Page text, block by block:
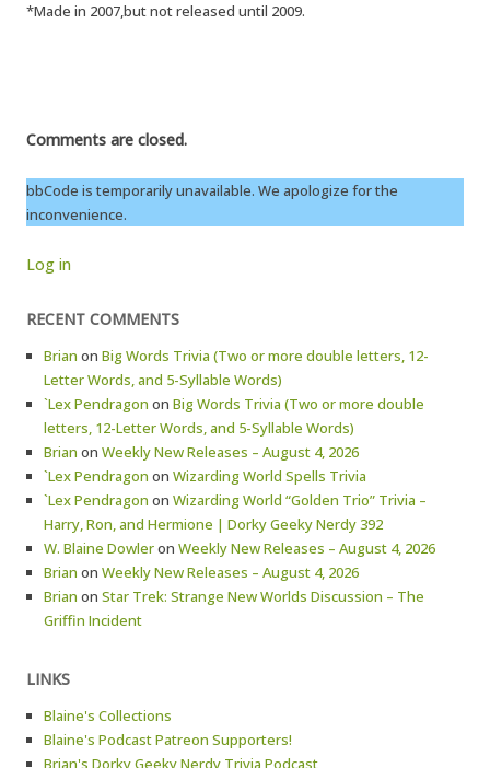
*Made in 2007,but not released until 2009.
Comments are closed.
bbCode is temporarily unavailable. We apologize for the
inconvenience.
Log in
RECENT COMMENTS
Brian on Big Words Trivia (Two or more double letters, 12-
Letter Words, and 5-Syllable Words)
`Lex Pendragon on Big Words Trivia (Two or more double
letters, 12-Letter Words, and 5-Syllable Words)
Brian on Weekly New Releases – August 4, 2026
`Lex Pendragon on Wizarding World Spells Trivia
`Lex Pendragon on Wizarding World “Golden Trio” Trivia –
Harry, Ron, and Hermione | Dorky Geeky Nerdy 392
W. Blaine Dowleron Weekly New Releases – August 4, 2026
Brian on Weekly New Releases – August 4, 2026
Brian on Star Trek: Strange New Worlds Discussion – The
Griffin Incident
LINKS
Blaine's Collections
Blaine's Podcast Patreon Supporters!
Brian's Dorky Geeky Nerdy Trivia Podcast